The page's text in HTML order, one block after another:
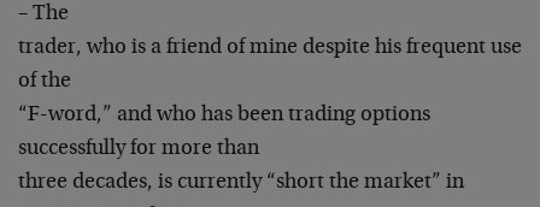
– The
trader, who is a friend of mine despite his frequent use
of the
“F-word,” and who has been trading options
successfully for more than
three decades, is currently “short the market” in